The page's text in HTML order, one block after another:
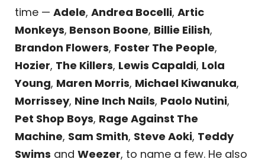
time — Adele, Andrea Bocelli, Artic
Monkeys, Benson Boone, Billie Eilish,
Brandon Flowers, Foster The People,
Hozier, The Killers, Lewis Capaldi, Lola
Young, Maren Morris, Michael Kiwanuka,
Morrissey, Nine Inch Nails, Paolo Nutini,
Pet Shop Boys, Rage Against The
Machine, Sam Smith, Steve Aoki, Teddy
Swims and Weezer, to name a few. He also